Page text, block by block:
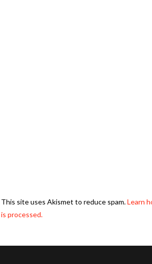
This site uses Akismet to reduce spam.Learn
is processed.